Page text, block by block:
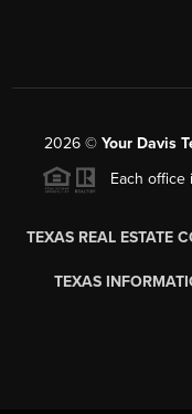
2026 © Your Davis
Each office
TEXAS REAL ESTATE
TEXAS